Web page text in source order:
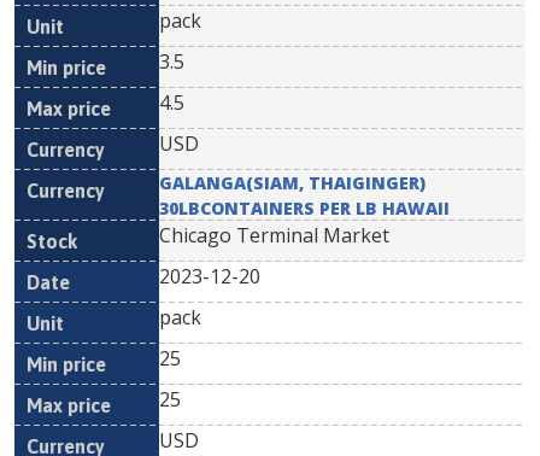
pack
3.5
4.5
USD
GALANGA(SIAM, THAIGINGER)
30LBCONTAINERS PER LB HAWAII
Chicago Terminal Market
2023-12-20
pack
25
25
USD